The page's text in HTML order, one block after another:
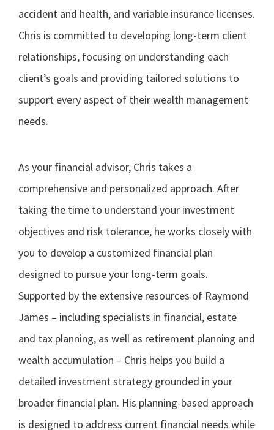
accident and health, and variable insurance licenses.
Chris is committed to developing long-term client
relationships, focusing on understanding each
client’s goals and providing tailored solutions to
support every aspect of their wealth management
needs.
As your financial advisor, Chris takes a
comprehensive and personalized approach. After
taking the time to understand your investment
objectives and risk tolerance, he works closely with
you to develop a customized financial plan
designed to pursue your long-term goals.
Supported by the extensive resources of Raymond
James – including specialists in financial, estate
and tax planning, as well as retirement planning and
wealth accumulation – Chris helps you build a
detailed investment strategy grounded in your
broader financial plan. His planning-based approach
is designed to address current financial needs while